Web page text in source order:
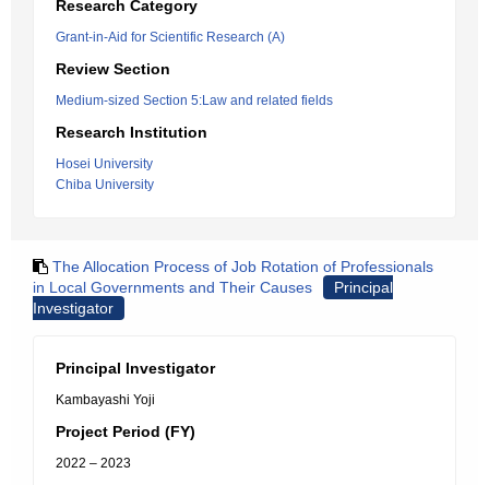
Research Category
Grant-in-Aid for Scientific Research (A)
Review Section
Medium-sized Section 5:Law and related fields
Research Institution
Hosei University
Chiba University
The Allocation Process of Job Rotation of Professionals
in Local Governments and Their Causes
Principal
Investigator
Principal Investigator
Kambayashi Yoji
Project Period (FY)
2022 – 2023